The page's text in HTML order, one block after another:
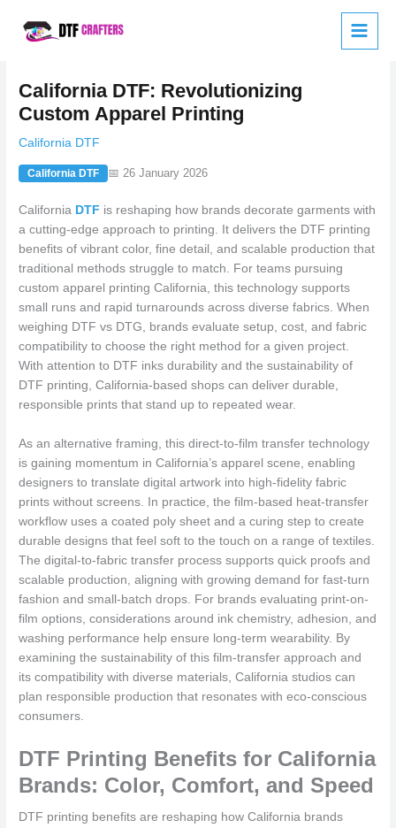
California DTF: Revolutionizing
Custom Apparel Printing
California DTF
California DTF 📅 26 January 2026
California DTF is reshaping how brands decorate garments with
a cutting-edge approach to printing. It delivers the DTF printing
benefits of vibrant color, fine detail, and scalable production that
traditional methods struggle to match. For teams pursuing
custom apparel printing California, this technology supports
small runs and rapid turnarounds across diverse fabrics. When
weighing DTF vs DTG, brands evaluate setup, cost, and fabric
compatibility to choose the right method for a given project.
With attention to DTF inks durability and the sustainability of
DTF printing, California-based shops can deliver durable,
responsible prints that stand up to repeated wear.
As an alternative framing, this direct-to-film transfer technology
is gaining momentum in California’s apparel scene, enabling
designers to translate digital artwork into high-fidelity fabric
prints without screens. In practice, the film-based heat-transfer
workflow uses a coated poly sheet and a curing step to create
durable designs that feel soft to the touch on a range of textiles.
The digital-to-fabric transfer process supports quick proofs and
scalable production, aligning with growing demand for fast-turn
fashion and small-batch drops. For brands evaluating print-on-
film options, considerations around ink chemistry, adhesion, and
washing performance help ensure long-term wearability. By
examining the sustainability of this film-transfer approach and
its compatibility with diverse materials, California studios can
plan responsible production that resonates with eco-conscious
consumers.
DTF Printing Benefits for California
Brands: Color, Comfort, and Speed
DTF printing benefits are reshaping how California brands